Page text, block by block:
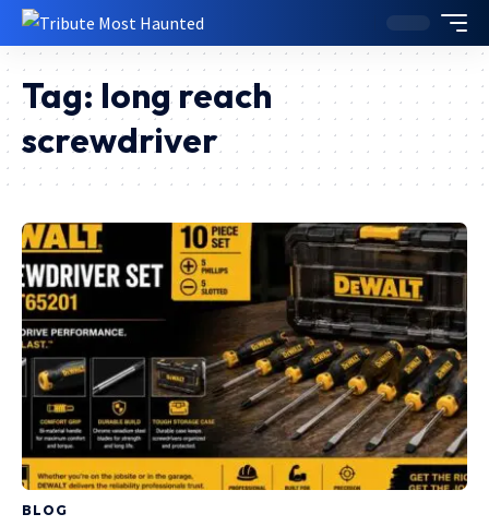
Tag: long reach
screwdriver
BLOG